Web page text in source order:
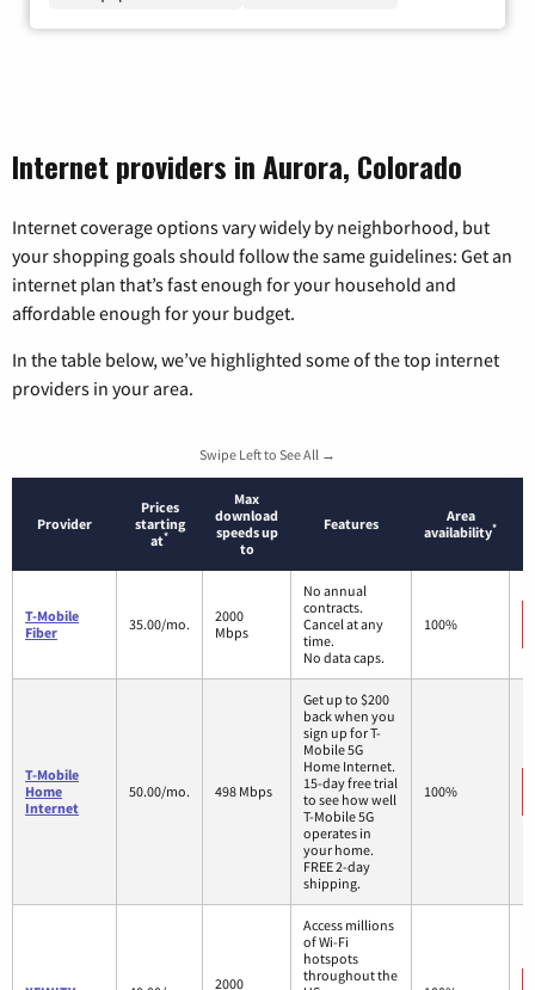
Internet providers in Aurora, Colorado
Internet coverage options vary widely by neighborhood, but
your shopping goals should follow the same guidelines: Get an
internet plan that’s fast enough for your household and
affordable enough for your budget.
In the table below, we’ve highlighted some of the top internet
providers in your area.
Swipe Left to See All →
Provider
Prices
starting
at*
Max
download
speeds up
to
Features
Area
availability*
T-Mobile
Fiber
35.00/mo.
2000
Mbps
No annual
contracts.
Cancel at any
time.
No data caps.
100%
T-Mobile
Home
Internet
50.00/mo. 498 Mbps
Get up to $200
back when you
sign up for T-
Mobile 5G
Home Internet.
15-day free trial
to see how well
T-Mobile 5G
operates in
your home.
FREE 2-day
shipping.
100%
2000
Access millions
of Wi-Fi
hotspots
throughout the